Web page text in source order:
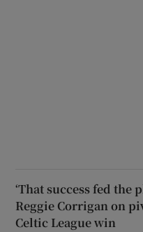
‘That success fed the
Reggie Corrigan on
Celtic League win